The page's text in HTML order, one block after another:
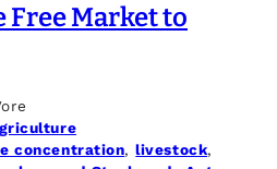
Market to
concentration, livestock